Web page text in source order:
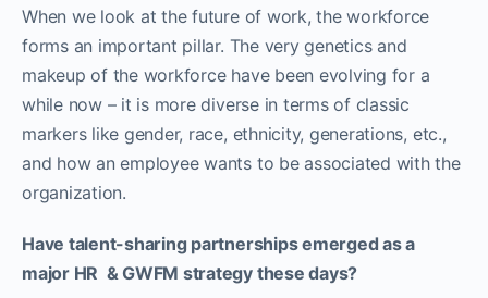
When we look at the future of work, the workforce
forms an important pillar. The very genetics and
makeup of the workforce have been evolving for a
while now – it is more diverse in terms of classic
markers like gender, race, ethnicity, generations, etc.,
and how an employee wants to be associated with the
organization.
Have talent-sharing partnerships emerged as a
major HR & GWFM strategy these days?